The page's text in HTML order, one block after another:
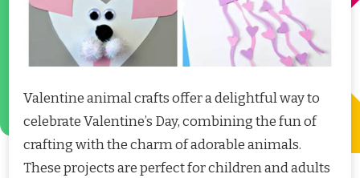
Valentine animal crafts offer a delightful way to
celebrate Valentine’s Day, combining the fun of
crafting with the charm of adorable animals.
These projects are perfect for children and adults